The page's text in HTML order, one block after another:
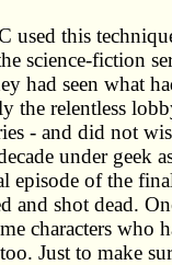
used this
science-fiction
had seen what
the relentless
- and did not
under geek
episode of the
and shot dead.
characters who
Just to make